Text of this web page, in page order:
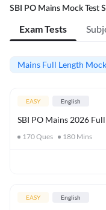
SBI PO Mains Mock Test
Exam Tests
Mains Full Length
EASY English
SBI PO Mains 2026
170Ques 180 Mins
EASY English